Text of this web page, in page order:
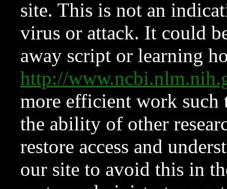
site. This is not an
virus or attack. It could
away script or learning
http://
more efficient work such
the ability of other
restore access and
our site to avoid this in